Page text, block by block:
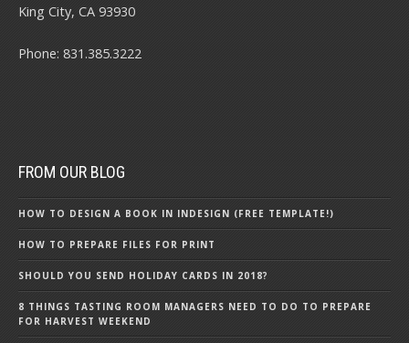
King City, CA 93930
Phone: 831.385.3222
FROM OUR BLOG
HOW TO DESIGN A BOOK IN INDESIGN (FREE TEMPLATE!)
HOW TO PREPARE FILES FOR PRINT
SHOULD YOU SEND HOLIDAY CARDS IN 2018?
8 THINGS TASTING ROOM MANAGERS NEED TO DO TO PREPARE
FOR HARVEST WEEKEND